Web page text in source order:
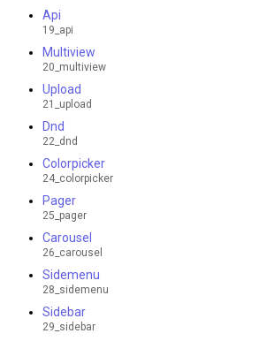
Api
19_api
Multiview
20_multiview
Upload
21_upload
Dnd
22_dnd
Colorpicker
24_colorpicker
Pager
25_pager
Carousel
26_carousel
Sidemenu
28_sidemenu
Sidebar
29_sidebar